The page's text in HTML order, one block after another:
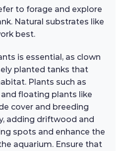
to forage and explore
Natural substrates like
best.
is essential, as clown
planted tanks that
Plants such as
floating plants like
cover and breeding
adding driftwood and
spots and enhance the
aquarium. Ensure that